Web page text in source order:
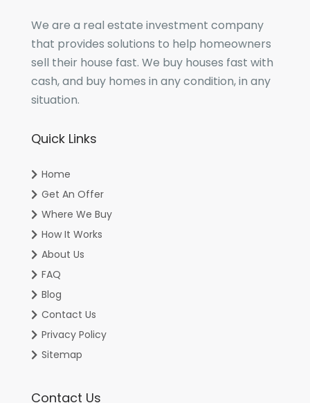
We are a real estate investment company
that provides solutions to help homeowners
sell their house fast. We buy houses fast with
cash, and buy homes in any condition, in any
situation.
Quick Links
Home
Get An Offer
Where We Buy
How It Works
About Us
FAQ
Blog
Contact Us
Privacy Policy
Sitemap
Contact Us